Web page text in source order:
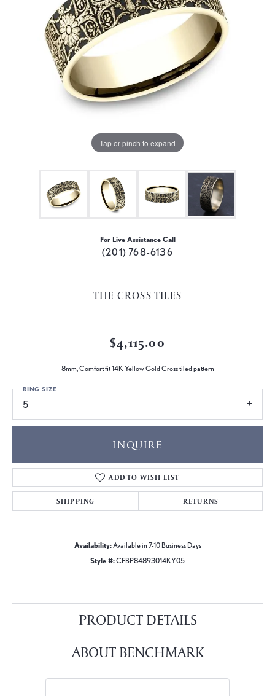
Tap or pinch to expand
For Live Assistance Call
(201) 768-6136
THE CROSS TILES
$4,115.00
8mm, Comfort fit 14K Yellow Gold Cross tiled pattern
5
RING SIZE
INQUIRE
ADD TO WISH LIST
SHIPPING RETURNS
Availability:Available in 7-10 Business Days
Style #:CFBP84893014KY05
PRODUCT DETAILS
ABOUT BENCHMARK